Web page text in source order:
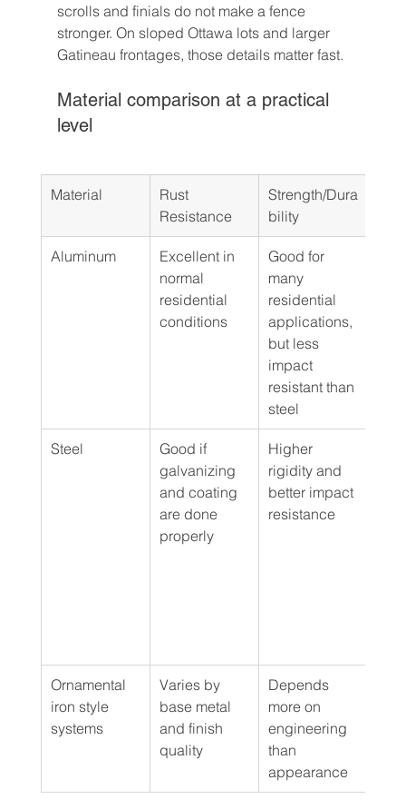
scrolls and finials do not make a fence
stronger. On sloped Ottawa lots and larger
Gatineau frontages, those details matter fast.
Material comparison at a practical
level
Material
Rust
Resistance
Strength/Dura
bility
Aluminum
Excellent in
normal
residential
conditions
Good for
many
residential
applications,
but less
impact
resistant than
steel
Steel
Good if
galvanizing
and coating
are done
properly
Higher
rigidity and
better impact
resistance
Ornamental
iron style
systems
Varies by
base metal
and finish
quality
Depends
more on
engineering
than
appearance